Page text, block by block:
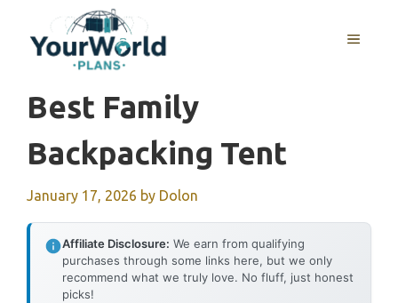
content
MENU
Best Family
Backpacking Tent
January 17, 2026 by Dolon
Affiliate Disclosure: We earn from qualifying
purchases through some links here, but we only
recommend what we truly love. No fluff, just honest
picks!